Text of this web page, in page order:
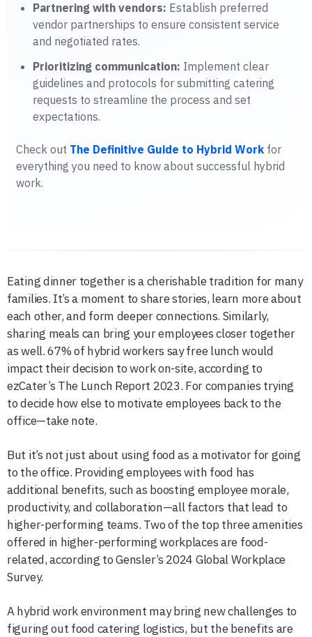
Partnering with vendors: Establish preferred
vendor partnerships to ensure consistent service
and negotiated rates.
Prioritizing communication: Implement clear
guidelines and protocols for submitting catering
requests to streamline the process and set
expectations.
Check out The Definitive Guide to Hybrid Work for
everything you need to know about successful hybrid
work.
Eating dinner together is a cherishable tradition for many
families. It’s a moment to share stories, learn more about
each other, and form deeper connections. Similarly,
sharing meals can bring your employees closer together
as well. 67% of hybrid workers say free lunch would
impact their decision to work on-site, according to
ezCater’s The Lunch Report 2023. For companies trying
to decide how else to motivate employees back to the
office—take note.
But it’s not just about using food as a motivator for going
to the office. Providing employees with food has
additional benefits, such as boosting employee morale,
productivity, and collaboration—all factors that lead to
higher-performing teams. Two of the top three amenities
offered in higher-performing workplaces are food-
related, according to Gensler’s 2024 Global Workplace
Survey.
A hybrid work environment may bring new challenges to
figuring out food catering logistics, but the benefits are